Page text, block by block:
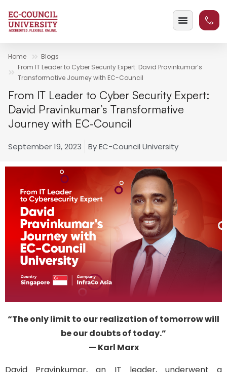
Home
Blogs
From IT Leader to Cyber Security Expert: David Pravinkumar’s
Transformative Journey with EC-Council
From IT Leader to Cyber Security Expert:
David Pravinkumar’s Transformative
Journey with EC-Council
September 19, 2023 ByEC-Council University
“The only limit to our realization of tomorrow will
be our doubts of today.”
— Karl Marx
David Pravinkumar, an IT leader,underwent a